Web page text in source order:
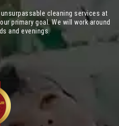
cleaning services at
primary goal. We will work around
and evenings.